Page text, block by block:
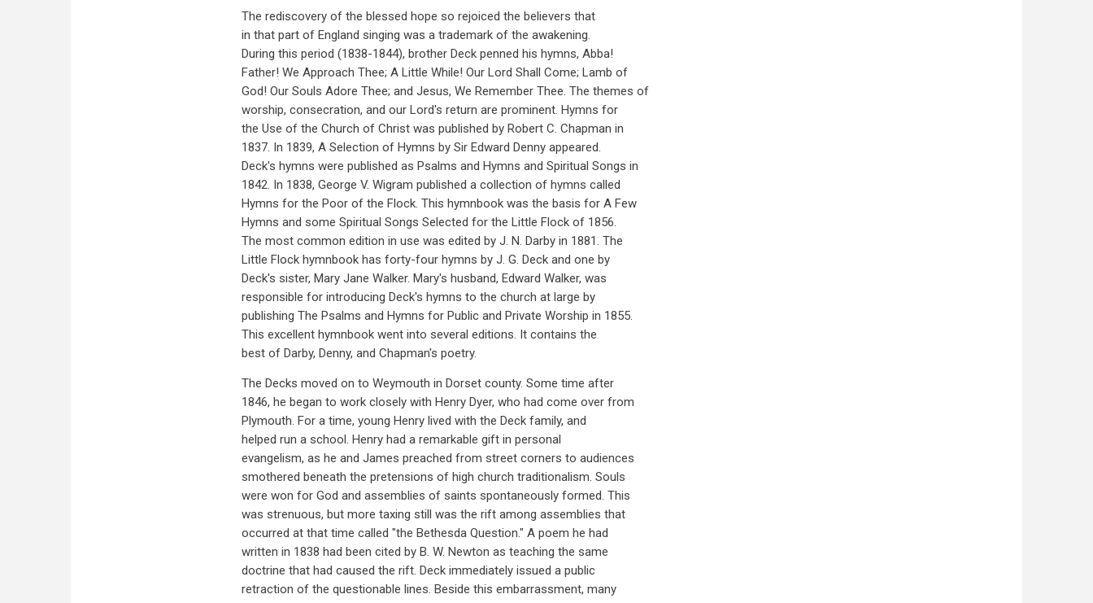
The rediscovery of the blessed hope so rejoiced the believers that
in that part of England singing was a trademark of the awakening.
During this period (1838-1844), brother Deck penned his hymns, Abba!
Father! We Approach Thee; A Little While! Our Lord Shall Come; Lamb of
God! Our Souls Adore Thee; and Jesus, We Remember Thee. The themes of
worship, consecration, and our Lord's return are prominent. Hymns for
the Use of the Church of Christ was published by Robert C. Chapman in
1837. In 1839, A Selection of Hymns by Sir Edward Denny appeared.
Deck's hymns were published as Psalms and Hymns and Spiritual Songs in
1842. In 1838, George V. Wigram published a collection of hymns called
Hymns for the Poor of the Flock. This hymnbook was the basis for A Few
Hymns and some Spiritual Songs Selected for the Little Flock of 1856.
The most common edition in use was edited by J. N. Darby in 1881. The
Little Flock hymnbook has forty-four hymns by J. G. Deck and one by
Deck's sister, Mary Jane Walker. Mary's husband, Edward Walker, was
responsible for introducing Deck's hymns to the church at large by
publishing The Psalms and Hymns for Public and Private Worship in 1855.
This excellent hymnbook went into several editions. It contains the
best of Darby, Denny, and Chapman's poetry.
The Decks moved on to Weymouth in Dorset county. Some time after
1846, he began to work closely with Henry Dyer, who had come over from
Plymouth. For a time, young Henry lived with the Deck family, and
helped run a school. Henry had a remarkable gift in personal
evangelism, as he and James preached from street corners to audiences
smothered beneath the pretensions of high church traditionalism. Souls
were won for God and assemblies of saints spontaneously formed. This
was strenuous, but more taxing still was the rift among assemblies that
occurred at that time called "the Bethesda Question." A poem he had
written in 1838 had been cited by B. W. Newton as teaching the same
doctrine that had caused the rift. Deck immediately issued a public
retraction of the questionable lines. Beside this embarrassment, many